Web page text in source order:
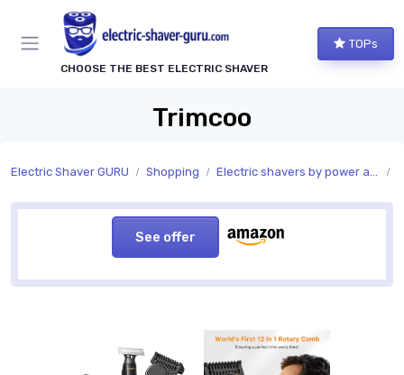
CHOOSE THE BEST ELECTRIC SHAVER
TOPs
Trimcoo
Electric Shaver GURU Shopping Electric shavers by power and charging
See offer